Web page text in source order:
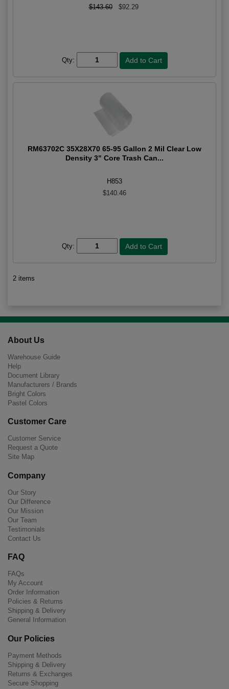
$143.60
$92.29
Qty:
RM63702C 35X28X70 65-95 Gallon 2 Mil Clear Low
Density 3" Core Trash Can...
H853
$140.46
Qty:
2 items
About Us
Warehouse Guide
Help
Document Library
Manufacturers / Brands
Bright Colors
Pastel Colors
Customer Care
Customer Service
Request a Quote
Site Map
Company
Our Story
Our Difference
Our Mission
Our Team
Testimonials
Contact Us
FAQ
FAQs
My Account
Order Information
Policies & Returns
Shipping & Delivery
General Information
Our Policies
Payment Methods
Shipping & Delivery
Returns & Exchanges
Secure Shopping